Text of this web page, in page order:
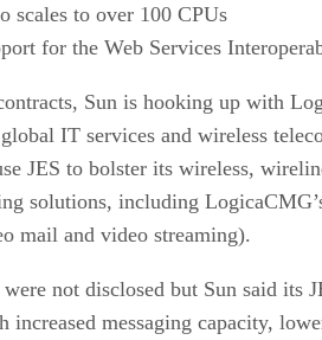
scales to over 100 CPUs
for the Web Services
Sun is hooking up with
IT services and wireless
JES to bolster its wireless,
solutions, including
mail and video streaming).
not disclosed but Sun said its
messaging capacity,